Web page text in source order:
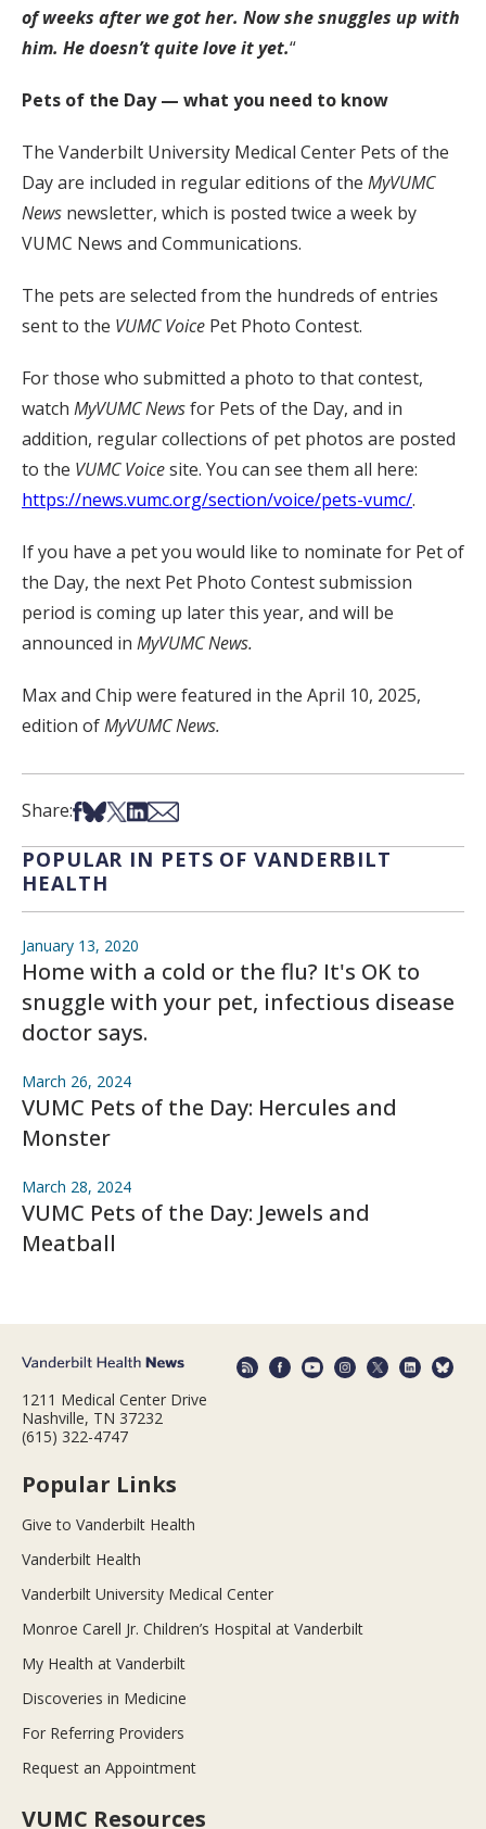
of weeks after we got her. Now she snuggles up with
him. He doesn’t quite love it yet.“
Pets of the Day — what you need to know
The Vanderbilt University Medical Center Pets of the
Day are included in regular editions of the MyVUMC
News newsletter, which is posted twice a week by
VUMC News and Communications.
The pets are selected from the hundreds of entries
sent to the VUMC Voice Pet Photo Contest.
For those who submitted a photo to that contest,
watch MyVUMCNewsfor Pets of the Day, and in
addition, regular collections of pet photos are posted
to the VUMC Voicesite. You can see them all here:
https://news.vumc.org/section/voice/pets-vumc/.
If you have a pet you would like to nominate for Pet of
the Day, the next Pet Photo Contest submission
period is coming up later this year, and will be
announced in MyVUMC News.
Max and Chip were featured in the April 10, 2025,
edition ofMyVUMC News.
Share:Share on Facebook
Share on Bsky
Share on X
Share on LinkedIn
Share via Email
POPULAR IN PETS OF VANDERBILT
HEALTH
January 13, 2020
Home with a cold or the flu? It's OK to
snuggle with your pet, infectious disease
doctor says.
March 26, 2024
VUMC Pets of the Day: Hercules and
Monster
March 28, 2024
VUMC Pets of the Day: Jewels and
Meatball
1211 Medical Center Drive
Nashville, TN 37232
(615) 322-4747
Popular Links
Give to Vanderbilt Health
Vanderbilt Health
Vanderbilt University Medical Center
Monroe Carell Jr. Children’s Hospital at Vanderbilt
My Health at Vanderbilt
Discoveries in Medicine
For Referring Providers
Request an Appointment
VUMC Resources